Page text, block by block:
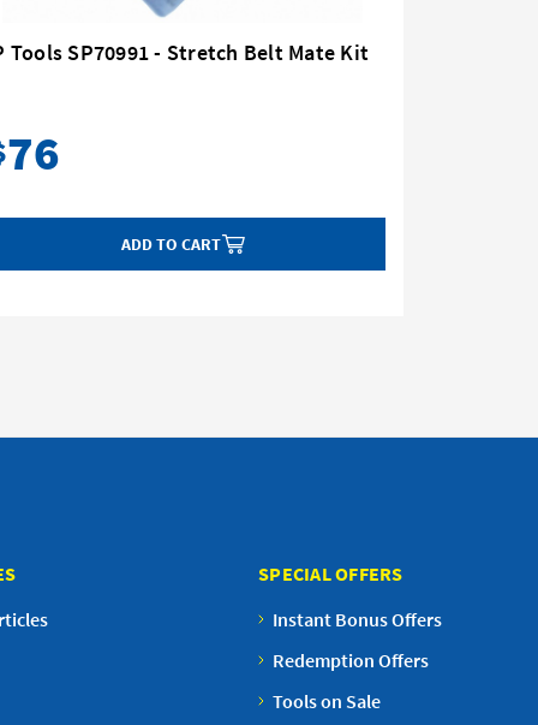
Tools SP70991 - Stretch Belt Mate Kit
76
ADD TO CART
SPECIAL OFFERS
Instant Bonus Offers
Redemption Offers
Tools on Sale